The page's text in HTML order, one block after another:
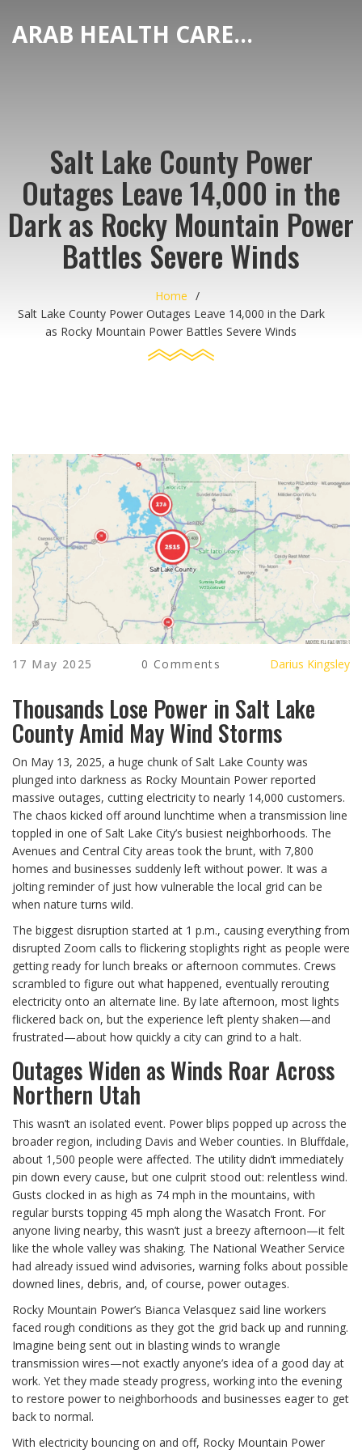
ARAB HEALTH CARE HUB
Salt Lake County Power
Outages Leave 14,000 in the
Dark as Rocky Mountain Power
Battles Severe Winds
Home
Salt Lake County Power Outages Leave 14,000 in the Dark
as Rocky Mountain Power Battles Severe Winds
17 May 2025 0 Comments Darius Kingsley
Thousands Lose Power in Salt Lake
County Amid May Wind Storms
On May 13, 2025, a huge chunk of Salt Lake County was
plunged into darkness as Rocky Mountain Power reported
massive outages, cutting electricity to nearly 14,000 customers.
The chaos kicked off around lunchtime when a transmission line
toppled in one of Salt Lake City’s busiest neighborhoods. The
Avenues and Central City areas took the brunt, with 7,800
homes and businesses suddenly left without power. It was a
jolting reminder of just how vulnerable the local grid can be
when nature turns wild.
The biggest disruption started at 1 p.m., causing everything from
disrupted Zoom calls to flickering stoplights right as people were
getting ready for lunch breaks or afternoon commutes. Crews
scrambled to figure out what happened, eventually rerouting
electricity onto an alternate line. By late afternoon, most lights
flickered back on, but the experience left plenty shaken—and
frustrated—about how quickly a city can grind to a halt.
Outages Widen as Winds Roar Across
Northern Utah
This wasn’t an isolated event. Power blips popped up across the
broader region, including Davis and Weber counties. In Bluffdale,
about 1,500 people were affected. The utility didn’t immediately
pin down every cause, but one culprit stood out: relentless wind.
Gusts clocked in as high as 74 mph in the mountains, with
regular bursts topping 45 mph along the Wasatch Front. For
anyone living nearby, this wasn’t just a breezy afternoon—it felt
like the whole valley was shaking. The National Weather Service
had already issued wind advisories, warning folks about possible
downed lines, debris, and, of course, power outages.
Rocky Mountain Power’s Bianca Velasquez said line workers
faced rough conditions as they got the grid back up and running.
Imagine being sent out in blasting winds to wrangle
transmission wires—not exactly anyone’s idea of a good day at
work. Yet they made steady progress, working into the evening
to restore power to neighborhoods and businesses eager to get
back to normal.
With electricity bouncing on and off, Rocky Mountain Power